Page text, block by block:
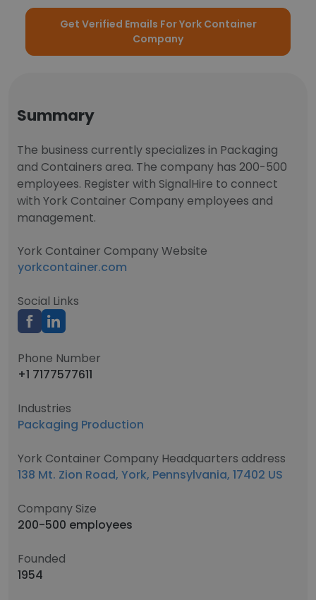
Get Verified Emails For York Container
Company
Summary
The business currently specializes in Packaging
and Containers area. The company has 200-500
employees. Register with SignalHire to connect
with York Container Company employees and
management.
York Container Company Website
yorkcontainer.com
Social Links
Phone Number
+1 7177577611
Industries
Packaging Production
York Container Company Headquarters address
138 Mt. Zion Road, York, Pennsylvania, 17402 US
Company Size
200-500 employees
Founded
1954